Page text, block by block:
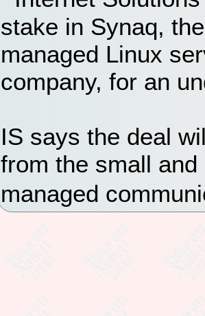
stake in Synaq,
managed Linux
company, for an
IS says the deal
from the small
managed